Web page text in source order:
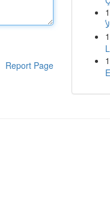
Report Page
1
1
1